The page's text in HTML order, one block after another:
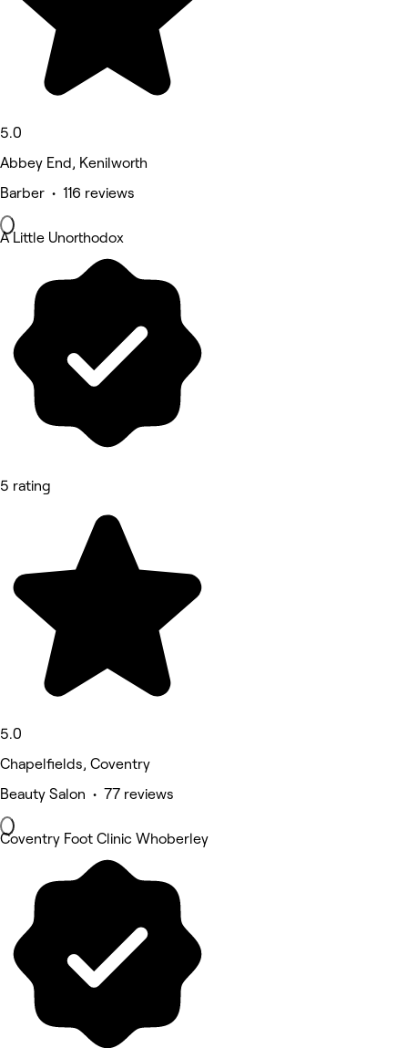
5.0
Abbey End, Kenilworth
Barber • 116 reviews
A Little Unorthodox
5 rating
5.0
Chapelfields, Coventry
Beauty Salon • 77 reviews
Coventry Foot Clinic Whoberley